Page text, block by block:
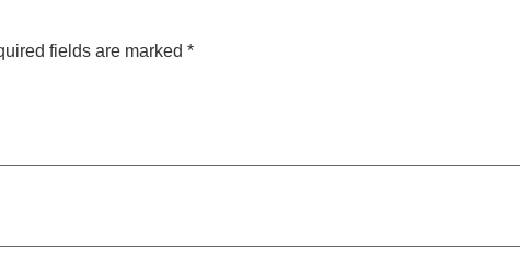
fields are marked *